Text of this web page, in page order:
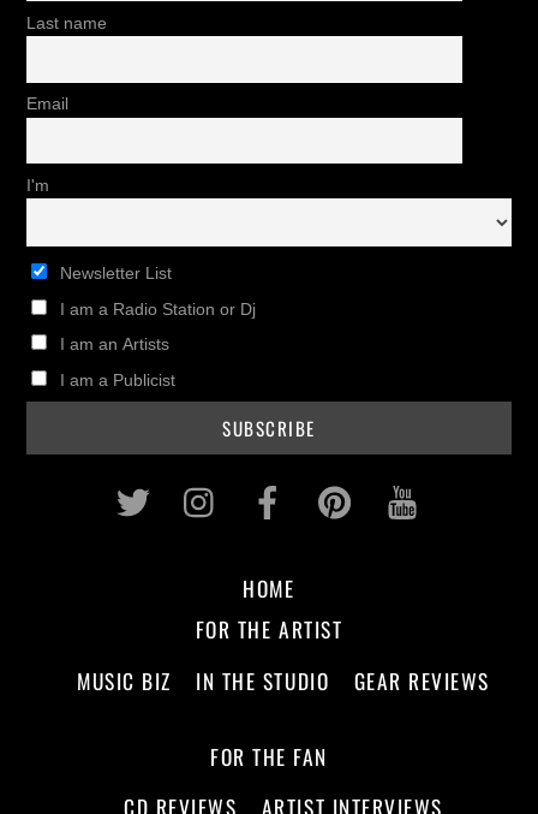
Last name
Email
I'm
Newsletter List
I am a Radio Station or Dj
I am an Artists
I am a Publicist
Twitter InstagramFacebookPinterest
HOME
FOR THE ARTIST
MUSIC BIZ
IN THE STUDIO GEAR REVIEWS
FOR THE FAN
CD REVIEWS
ARTIST INTERVIEWS